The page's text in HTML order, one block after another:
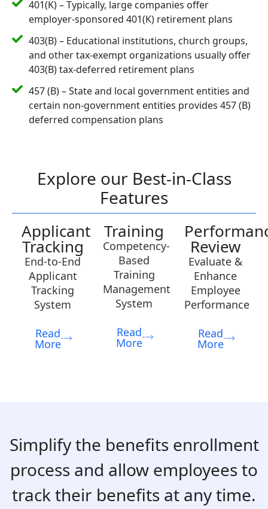
401(K) – Typically, large companies offer
employer-sponsored 401(K) retirement plans
403(B) – Educational institutions, church groups,
and other tax-exempt organizations usually offer
403(B) tax-deferred retirement plans
457 (B) – State and local government entities and
certain non-government entities provides 457 (B)
deferred compensation plans
Explore our Best-in-Class
Features
Applicant
Tracking
End-to-End
Applicant
Tracking
System
Read
More
Training
Competency-
Based
Training
Management
System
Read
More
Review
Evaluate &
Enhance
Employee
Performance
Read
More
Simplify the benefits enrollment
process and allow employees to
track their benefits at any time.